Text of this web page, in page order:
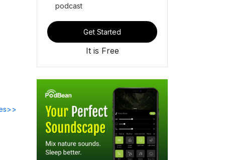
podcast
Get Started
It is Free